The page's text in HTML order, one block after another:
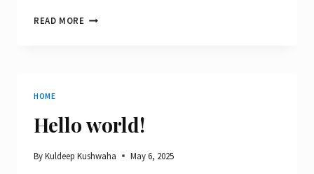
READ MORE SEYCHELLES
DAY
HOME
Hello world!
ByKuldeep Kushwaha May 6, 2025